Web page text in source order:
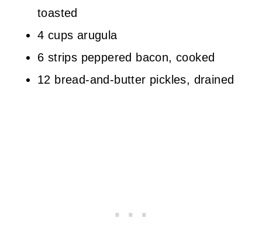
toasted
4 cups arugula
6 strips peppered bacon, cooked
12 bread-and-butter pickles, drained